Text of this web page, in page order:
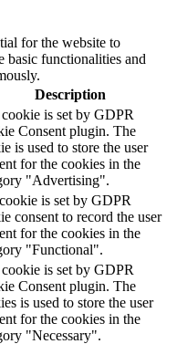
for the website to
basic functionalities and
Description
is set by GDPR
Consent plugin. The
is used to store the user
for the cookies in the
"Advertising".
is set by GDPR
consent to record the user
for the cookies in the
"Functional".
is set by GDPR
Consent plugin. The
is used to store the user
for the cookies in the
"Necessary".